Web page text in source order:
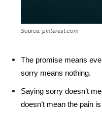
Source: pinterest.com
The promise means
sorry means nothing.
Saying sorry doesn’t
doesn’t mean the pain